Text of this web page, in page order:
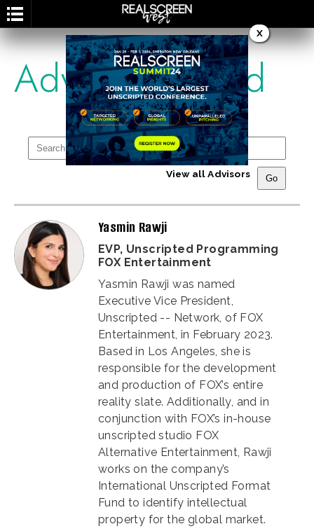
Advisory Board
View all Advisors
Yasmin Rawji
EVP, Unscripted Programming
FOX Entertainment
Yasmin Rawji was named
Executive Vice President,
Unscripted -- Network, of FOX
Entertainment, in February 2023.
Based in Los Angeles, she is
responsible for the development
and production of FOX’s entire
reality slate. Additionally, and in
conjunction with FOX’s in-house
unscripted studio FOX
Alternative Entertainment, Rawji
works on the company’s
International Unscripted Format
Fund to identify intellectual
property for the global market.
X